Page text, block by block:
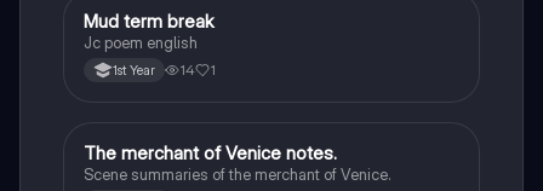
English
Mud term break
Jc poem english
1st Year 14 1
English
The merchant of Venice notes.
Scene summaries of the merchant of Venice.